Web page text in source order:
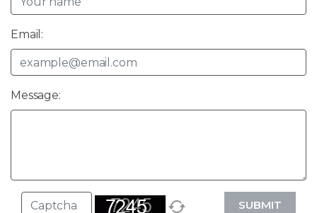
Email:
Message:
SUBMIT